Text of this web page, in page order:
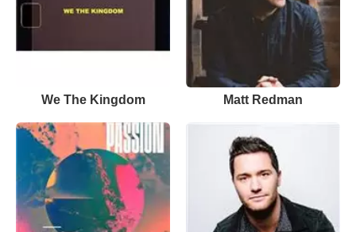
We The Kingdom Matt Redman